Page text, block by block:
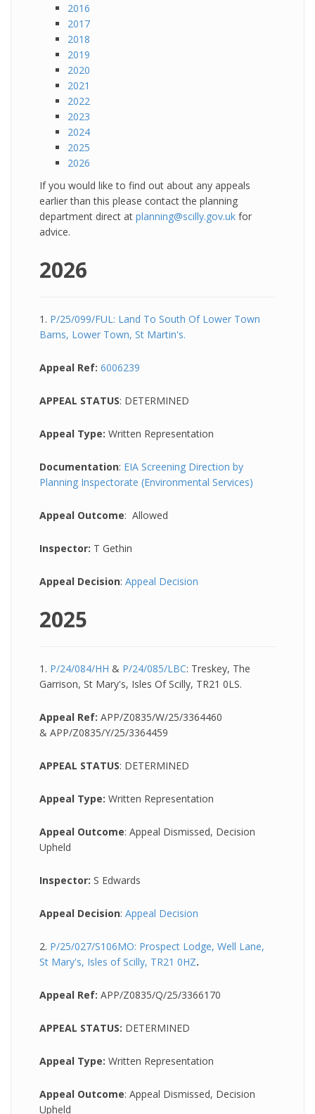
2016
2017
2018
2019
2020
2021
2022
2023
2024
2025
2026
If you would like to find out about any appeals
earlier than this please contact the planning
department direct at planning@scilly.gov.uk for
advice.
2026
1. P/25/099/FUL: Land To South Of Lower Town
Barns, Lower Town, St Martin's.
Appeal Ref: 6006239
APPEAL STATUS: DETERMINED
Appeal Type: Written Representation
Documentation: EIA Screening Direction by
Planning Inspectorate (Environmental Services)
Appeal Outcome: Allowed
Inspector: T Gethin
Appeal Decision: Appeal Decision
2025
1. P/24/084/HH & P/24/085/LBC: Treskey, The
Garrison, St Mary's, Isles Of Scilly, TR21 0LS.
Appeal Ref: APP/Z0835/W/25/3364460
& APP/Z0835/Y/25/3364459
APPEAL STATUS: DETERMINED
Appeal Type: Written Representation
Appeal Outcome: Appeal Dismissed, Decision
Upheld
Inspector: S Edwards
Appeal Decision: Appeal Decision
2. P/25/027/S106MO: Prospect Lodge, Well Lane,
St Mary's, Isles of Scilly, TR21 0HZ.
Appeal Ref: APP/Z0835/Q/25/3366170
APPEAL STATUS: DETERMINED
Appeal Type: Written Representation
Appeal Outcome: Appeal Dismissed, Decision
Upheld